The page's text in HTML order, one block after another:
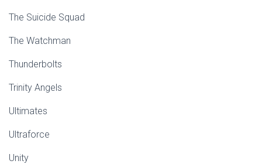
The Suicide Squad
The Watchman
Thunderbolts
Trinity Angels
Ultimates
Ultraforce
Unity